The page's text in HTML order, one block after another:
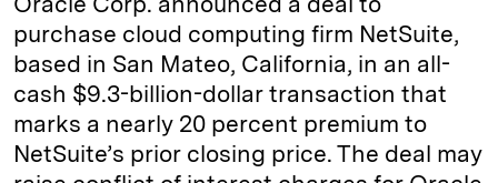
purchase cloud computing firm NetSuite,
based in San Mateo, California, in an all-
cash $9.3-billion-dollar transaction that
marks a nearly 20 percent premium to
NetSuite’s prior closing price. The deal may